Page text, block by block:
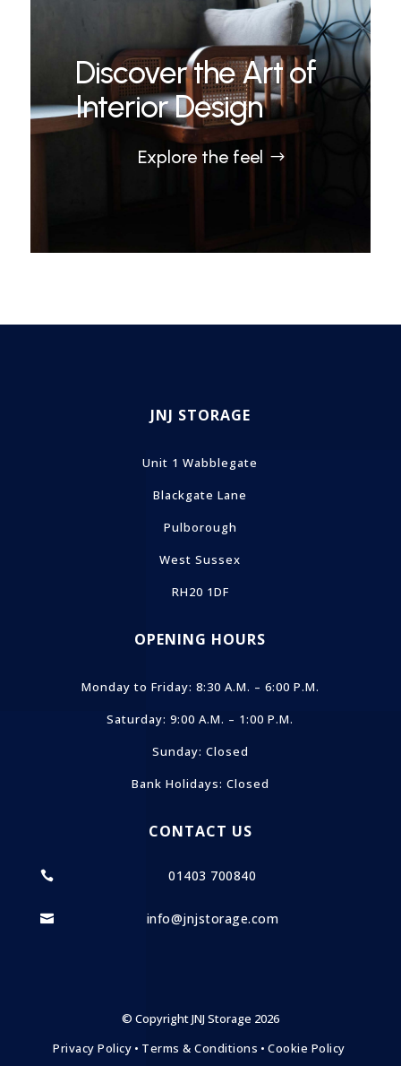
Discover the Art of
Interior Design
Explore the feel
JNJ STORAGE
Unit 1 Wabblegate
Blackgate Lane
Pulborough
West Sussex
RH20 1DF
OPENING HOURS
Monday to Friday: 8:30 A.M. – 6:00 P.M.
Saturday: 9:00 A.M. – 1:00 P.M.
Sunday: Closed
Bank Holidays: Closed
CONTACT US
 01403 700840
 info@jnjstorage.com
© Copyright JNJ Storage 2026
Privacy Policy • Terms & Conditions • Cookie Policy